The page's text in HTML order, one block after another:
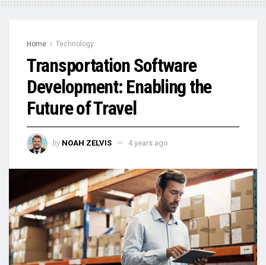
Home Technology
Transportation Software
Development: Enabling the
Future of Travel
by NOAH ZELVIS 4 years ago